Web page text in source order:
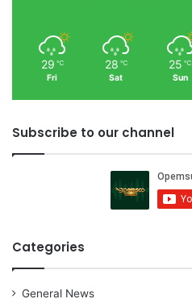
29 ℃
Fri
28 ℃
Sat
25 ℃
Sun
Subscribe to our channel
Categories
General News